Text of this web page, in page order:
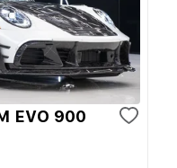
EVO 900